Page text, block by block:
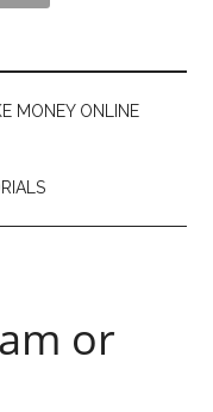
MONEY ONLINE
or